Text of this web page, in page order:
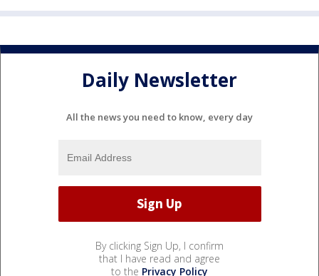
Daily Newsletter
All the news you need to know, every day
By clicking Sign Up, I confirm
that I have read and agree
to the Privacy Policy